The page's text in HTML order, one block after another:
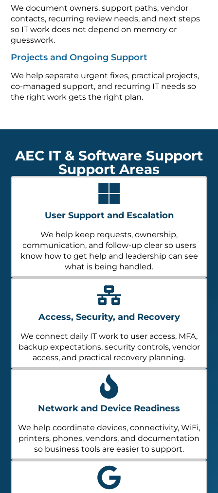
We document owners, support paths, vendor
contacts, recurring review needs, and next steps
so IT work does not depend on memory or
guesswork.
Projects and Ongoing Support
We help separate urgent fixes, practical projects,
co-managed support, and recurring IT needs so
the right work gets the right plan.
AEC IT & Software Support
Support Areas
User Support and Escalation
We help keep requests, ownership,
communication, and follow-up clear so users
know how to get help and leadership can see
what is being handled.
Access, Security, and Recovery
We connect daily IT work to user access, MFA,
backup expectations, security controls, vendor
access, and practical recovery planning.
Network and Device Readiness
We help coordinate devices, connectivity, WiFi,
printers, phones, vendors, and documentation
so business tools are easier to support.